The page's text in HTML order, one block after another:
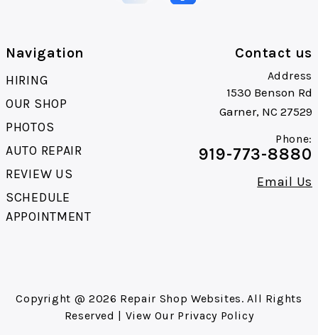
Navigation
HIRING
OUR SHOP
PHOTOS
AUTO REPAIR
REVIEW US
SCHEDULE
APPOINTMENT
Contact us
Address
1530 Benson Rd
Garner, NC 27529
Phone:
919-773-8880
Email Us
Copyright @ 2026 Repair Shop Websites. All Rights
Reserved | View Our Privacy Policy